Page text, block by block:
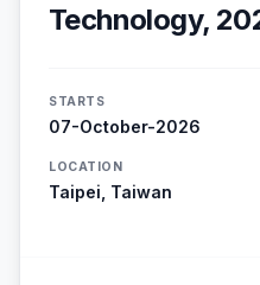
Technology,
STARTS
07-October-2026
LOCATION
Taipei, Taiwan